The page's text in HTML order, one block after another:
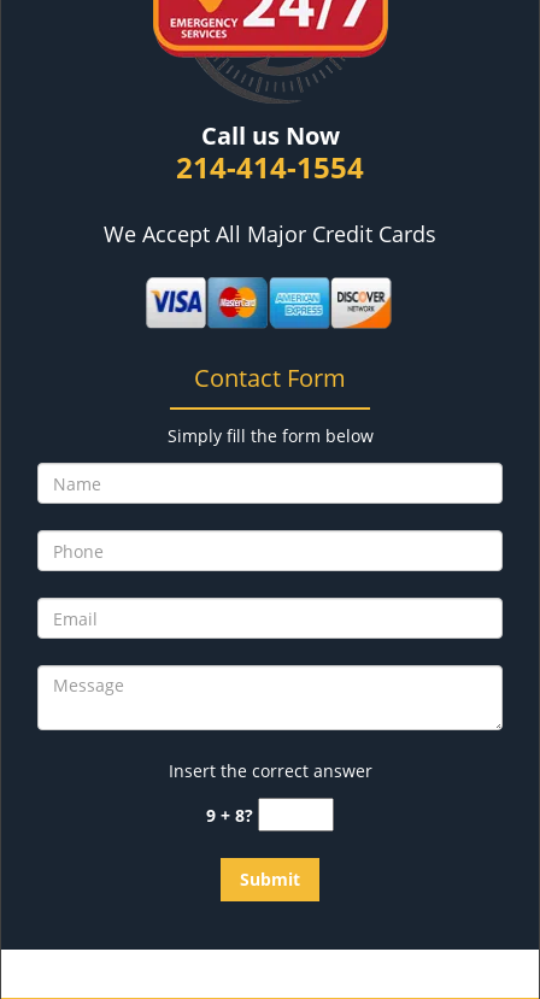
Call us Now
214-414-1554
We Accept All Major Credit Cards
Contact Form
Simply fill the form below
Insert the correct answer
9 + 8?